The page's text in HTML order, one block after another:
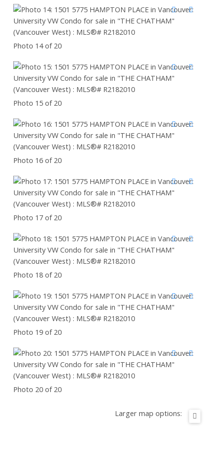
Photo 14 of 20
Photo 15 of 20
Photo 16 of 20
Photo 17 of 20
Photo 18 of 20
Photo 19 of 20
Photo 20 of 20
Larger map options: